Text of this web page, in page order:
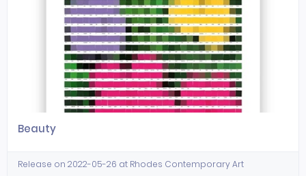
Beauty
Release on 2022-05-26 at Rhodes Contemporary Art